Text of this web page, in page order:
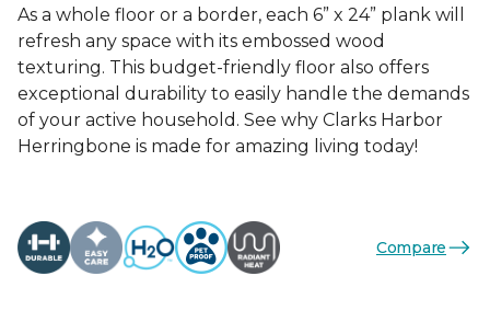
As a whole floor or a border, each 6” x 24” plank will
refresh any space with its embossed wood
texturing. This budget-friendly floor also offers
exceptional durability to easily handle the demands
of your active household. See why Clarks Harbor
Herringbone is made for amazing living today!
Compare